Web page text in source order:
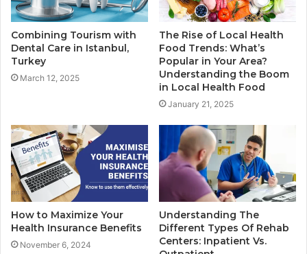
Combining Tourism with
Dental Care in Istanbul,
Turkey
March 12, 2025
The Rise of Local Health
Food Trends: What’s
Popular in Your Area?
Understanding the Boom
in Local Health Food
January 21, 2025
How to Maximize Your
Health Insurance Benefits
November 6, 2024
Understanding The
Different Types Of Rehab
Centers: Inpatient Vs.